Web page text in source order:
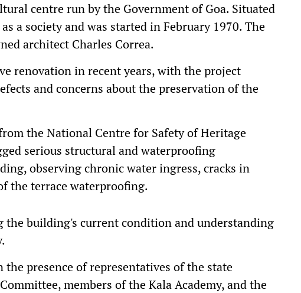
centre run by the Government of Goa. Situated
a society and was started in February 1970. The
architect Charles Correa.
renovation in recent years, with the project
and concerns about the preservation of the
the National Centre for Safety of Heritage
serious structural and waterproofing
observing chronic water ingress, cracks in
the terrace waterproofing.
the building's current condition and understanding
presence of representatives of the state
members of the Kala Academy, and the